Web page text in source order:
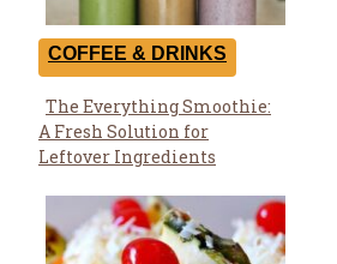
COFFEE & DRINKS
Section
Heading
The Everything Smoothie:
A Fresh Solution for
Leftover Ingredients